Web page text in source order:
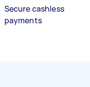
Secure cashless
payments